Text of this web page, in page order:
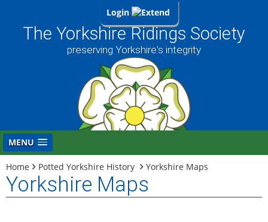
Login
The Yorkshire Ridings Society
preserving Yorkshire's integrity
MENU
Home Potted Yorkshire History Yorkshire Maps
Yorkshire Maps